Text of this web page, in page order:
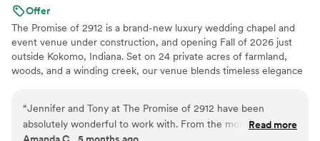
Offer
The Promise of 2912 is a brand-new luxury wedding chapel and
event venue under construction, and opening Fall of 2026 just
outside Kokomo, Indiana. Set on 24 private acres of farmland,
woods, and a winding creek, our venue blends timeless elegance
and glass French doors that open to the outdoors, and The 2912,
a 5,000 sq. ft. event hall featuring 1930s-inspired charm, modern
“Jennifer and Tony at The Promise of 2912 have been
absolutely wonderful to work with. From the moment we
Read more
Amanda C., 5 months ago